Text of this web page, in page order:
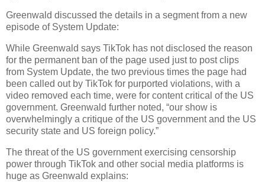
Greenwald discussed the details in a segment from a new
episode of System Update:
While Greenwald says TikTok has not disclosed the reason
for the permanent ban of the page used just to post clips
from System Update, the two previous times the page had
been called out by TikTok for purported violations, with a
video removed each time, were for content critical of the US
government. Greenwald further noted, “our show is
overwhelmingly a critique of the US government and the US
security state and US foreign policy.”
The threat of the US government exercising censorship
power through TikTok and other social media platforms is
huge as Greenwald explains: